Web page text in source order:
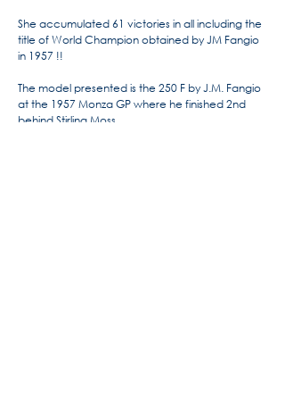
She accumulated 61 victories in all including the
title of World Champion obtained by JM Fangio
in 1957 !!
The model presented is the 250 F by J.M. Fangio
at the 1957 Monza GP where he finished 2nd
behind Stirling Moss.